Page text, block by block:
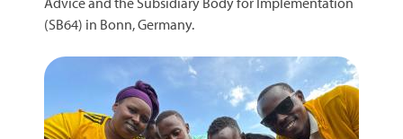
(SB64) in Bonn, Germany.